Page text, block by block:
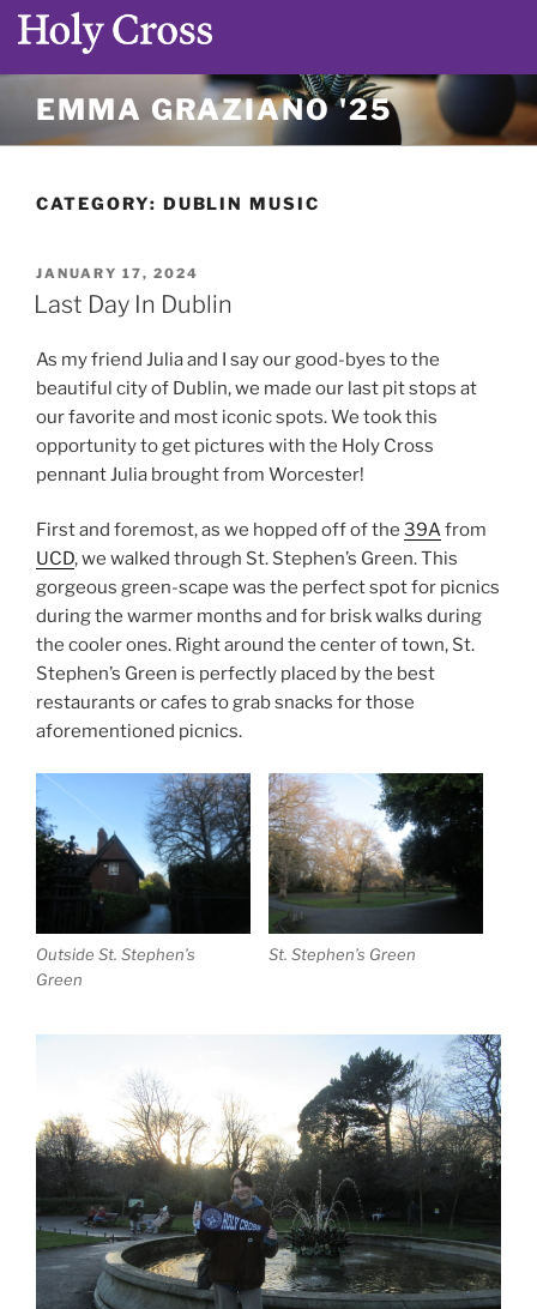
content
EMMA GRAZIANO '25
CATEGORY: DUBLIN MUSIC
POSTED
ON
JANUARY 17, 2024
Last Day In Dublin
As my friend Julia and I say our good-byes to the
beautiful city of Dublin, we made our last pit stops at
our favorite and most iconic spots. We took this
opportunity to get pictures with the Holy Cross
pennant Julia brought from Worcester!
First and foremost, as we hopped off of the 39Afrom
UCD, we walked through St. Stephen’s Green. This
gorgeous green-scape was the perfect spot for picnics
during the warmer months and for brisk walks during
the cooler ones. Right around the center of town, St.
Stephen’s Green is perfectly placed by the best
restaurants or cafes to grab snacks for those
aforementioned picnics.
Outside St. Stephen’s
Green
St. Stephen’s Green